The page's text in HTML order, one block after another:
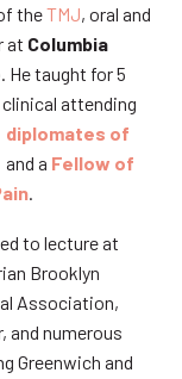
theTMJ, oral and
at Columbia
. He taught for 5
clinical attending
diplomates of
and a Fellow of
to lecture at
Brooklyn
Association,
and numerous
Greenwich and